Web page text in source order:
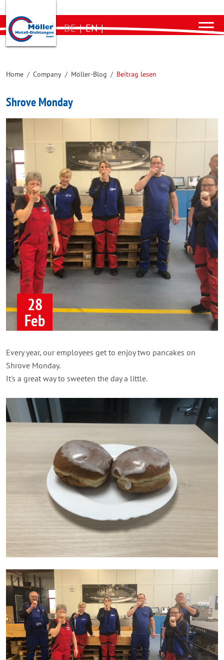
DE | EN |
Home / Company / Möller-Blog / Beitrag lesen
Shrove Monday
28
Feb
Every year, our employees get to enjoy two pancakes on
Shrove Monday.
It's a great way to sweeten the day a little.